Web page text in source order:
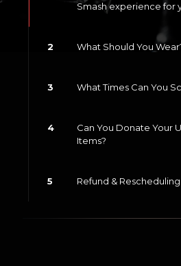
Smash experience for
2 What Should You
3 What Times Can You
4
Can You Donate Your
Items?
5 Refund &